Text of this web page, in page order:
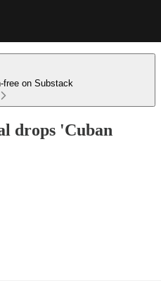
free on Substack
drops 'Cuban